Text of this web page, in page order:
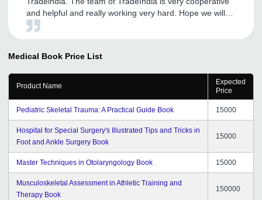
and helpful and really working very hard. Hope we will
be getting such positive responses in future also.
Medical Book Price List
Product Name
Expected
Price
Pediatric Skeletal Trauma: A Practical Guide Book 15000
Hospital for Special Surgery's Illustrated Tips and Tricks in
Foot and Ankle Surgery Book
15000
Master Techniques in Otolaryngology Book 15000
Musculoskeletal Assessment in Athletic Training and
Therapy Book
150000